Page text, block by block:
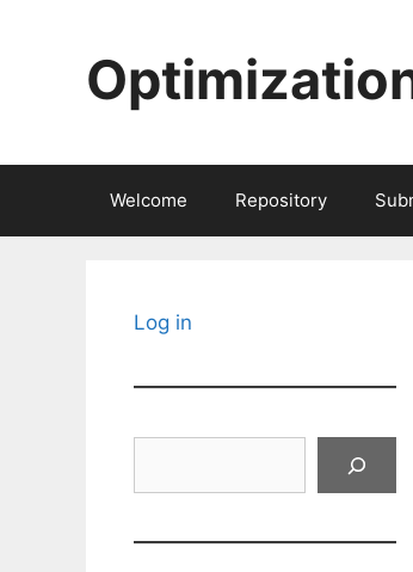
Welcome Repository
Log in